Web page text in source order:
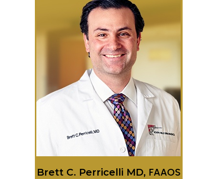
Brett C. Perricelli MD, FAAOS